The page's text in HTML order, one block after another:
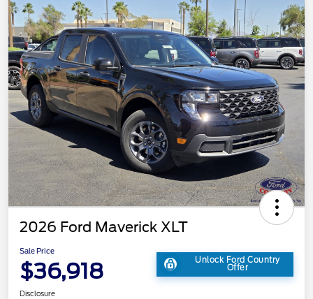
2026 Ford Maverick XLT
Sale Price
$36,918 Unlock Ford Country
Offer
Disclosure